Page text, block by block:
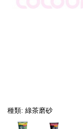
種類: 綠茶磨砂